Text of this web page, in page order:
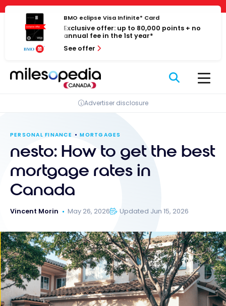
Cookies management panel
Skip
content
BMO eclipse Visa Infinite* Card
Exclusive offer: up to 80,000 points + no
annual fee in the 1st year*
See offer
Advertiser disclosure
PERSONAL FINANCE MORTGAGES
nesto: How to get the best
mortgage rates in
Canada
Vincent Morin May 26, 2026 Updated Jun 15, 2026